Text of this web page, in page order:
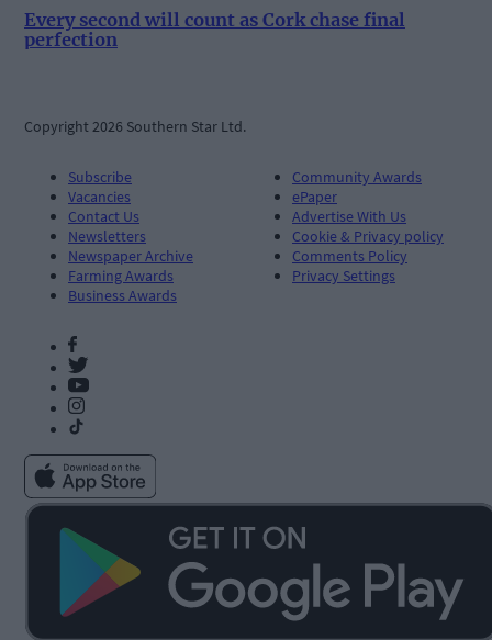
Every second will count as Cork chase final
perfection
Copyright 2026 Southern Star Ltd.
Subscribe
Vacancies
Contact Us
Newsletters
Newspaper Archive
Farming Awards
Business Awards
Community Awards
ePaper
Advertise With Us
Cookie & Privacy policy
Comments Policy
Privacy Settings